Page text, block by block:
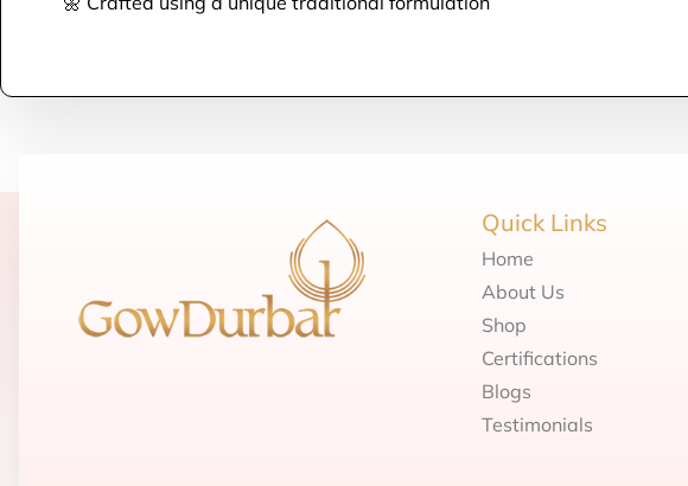
Quick Links
Home
About Us
Shop
Certifications
Blogs
Testimonials